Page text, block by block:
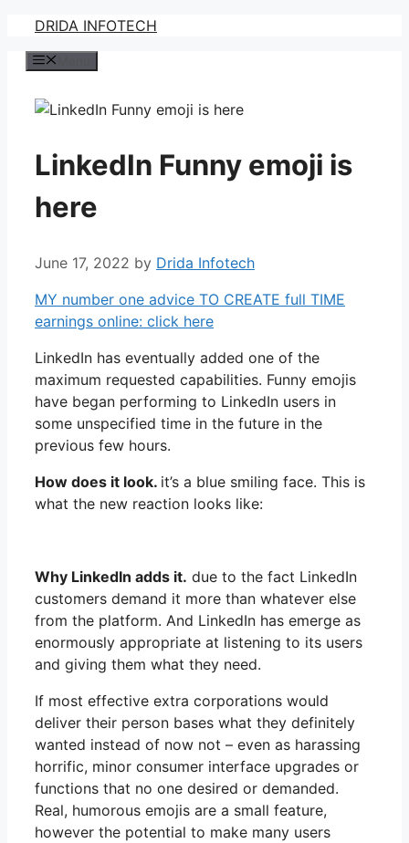
Skip
content
DRIDA INFOTECH
LinkedIn Funny emoji is
here
June 17, 2022 by Drida Infotech
MY number one advice TO CREATE full TIME
earnings online: click here
LinkedIn has eventually added one of the
maximum requested capabilities. Funny emojis
have began performing to LinkedIn users in
some unspecified time in the future in the
previous few hours.
How does it look. it’s a blue smiling face. This is
what the new reaction looks like:
Why LinkedIn adds it. due to the fact LinkedIn
customers demand it more than whatever else
from the platform. And LinkedIn has emerge as
enormously appropriate at listening to its users
and giving them what they need.
If most effective extra corporations would
deliver their person bases what they definitely
wanted instead of now not – even as harassing
horrific, minor consumer interface upgrades or
functions that no one desired or demanded.
Real, humorous emojis are a small feature,
however the potential to make many users